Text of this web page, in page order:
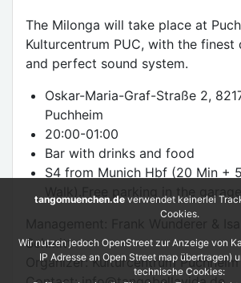
The Milonga will take place at
Kulturcentrum PUC, with the finest
and perfect sound system.
Oskar-Maria-Graf-Straße 2,
Puchheim
20:00-01:00
Bar with drinks and food
S4 from Munich Hbf (20 Min +
Walk).Free parking in the
Schmitt
Organizer: Kulturcentrum Puchheim
tangomuenchen.de verwendet keinerlei
Cookies.
Wir nutzen jedoch OpenStreet zur Anzeige von
IP Adresse an Open Street map übertragen)
technische Cookies: